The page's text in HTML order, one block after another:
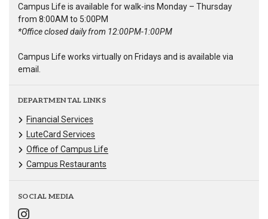
Campus Life is available for walk-ins Monday – Thursday
from 8:00AM to 5:00PM
*Office closed daily from 12:00PM-1:00PM
Campus Life works virtually on Fridays and is available via
email.
DEPARTMENTAL LINKS
Financial Services
LuteCard Services
Office of Campus Life
Campus Restaurants
SOCIAL MEDIA